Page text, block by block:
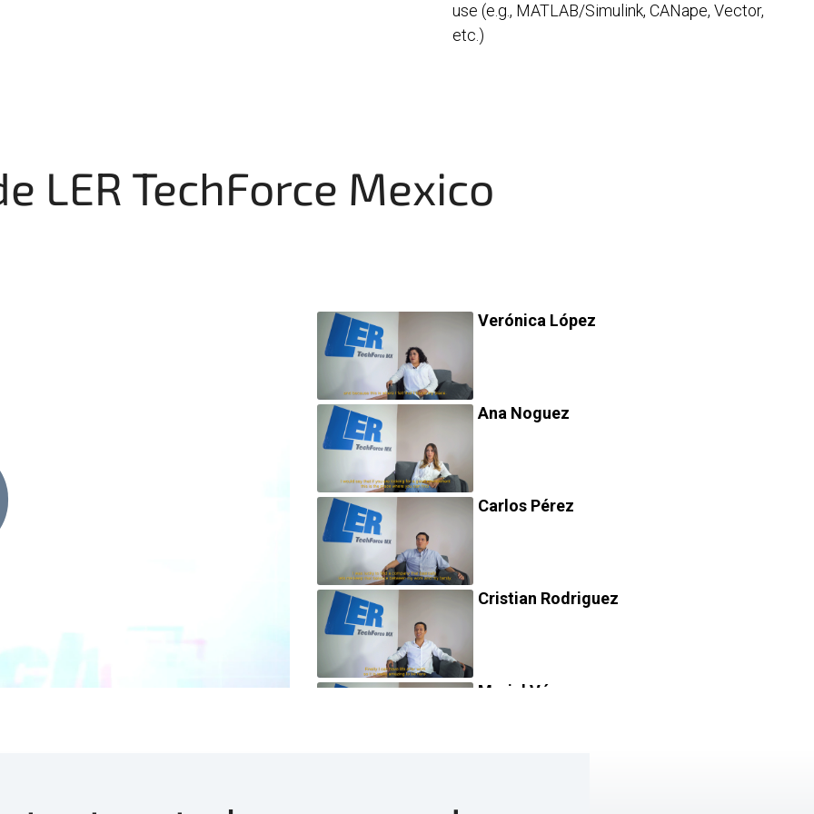
use (e.g., MATLAB/Simulink, CANape, Vector,
etc.)
LER TechForce Mexico
Verónica López
Ana Noguez
Carlos Pérez
Cristian Rodriguez
Mariel Vázquez